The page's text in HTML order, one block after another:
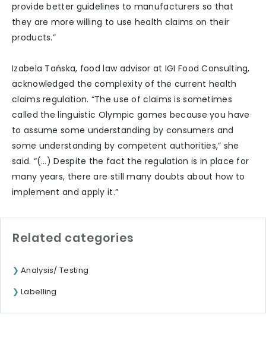
provide better guidelines to manufacturers so that
they are more willing to use health claims on their
products.”
Izabela Tańska, food law advisor at IGI Food Consulting,
acknowledged the complexity of the current health
claims regulation. “The use of claims is sometimes
called the linguistic Olympic games because you have
to assume some understanding by consumers and
some understanding by competent authorities,” she
said. “(…) Despite the fact the regulation is in place for
many years, there are still many doubts about how to
implement and apply it.”
Related categories
Analysis/ Testing
Labelling